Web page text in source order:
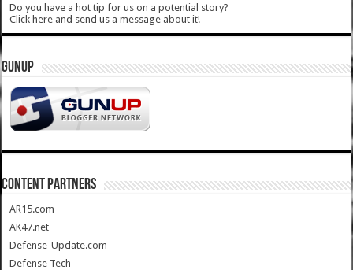
Do you have a hot tip for us on a potential story?
Click here and send us a message about it!
GUNUP
CONTENT PARTNERS
AR15.com
AK47.net
Defense-Update.com
Defense Tech